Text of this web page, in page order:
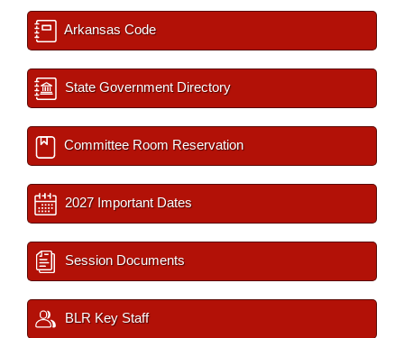
Arkansas Code
State Government Directory
Committee Room Reservation
2027 Important Dates
Session Documents
BLR Key Staff